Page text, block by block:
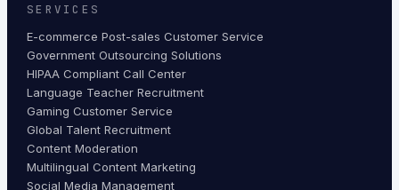
SERVICES
E-commerce Post-sales Customer Service
Government Outsourcing Solutions
HIPAA Compliant Call Center
Language Teacher Recruitment
Gaming Customer Service
Global Talent Recruitment
Content Moderation
Multilingual Content Marketing
Social Media Management